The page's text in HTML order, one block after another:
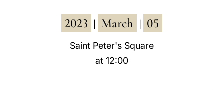
2023 March 05
Saint Peter's Square
at 12:00